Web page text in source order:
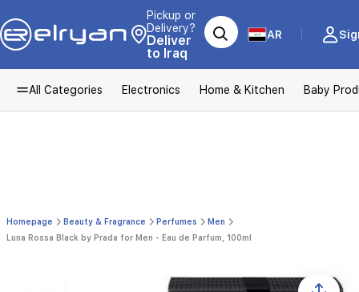
Pickup or
Delivery?
Deliver
to Iraq
AR
All Categories Electronics Home & Kitchen Baby
Homepage Beauty & Fragrance Perfumes
Men
Luna Rossa Black by Prada for Men - Eau de Parfum, 100ml